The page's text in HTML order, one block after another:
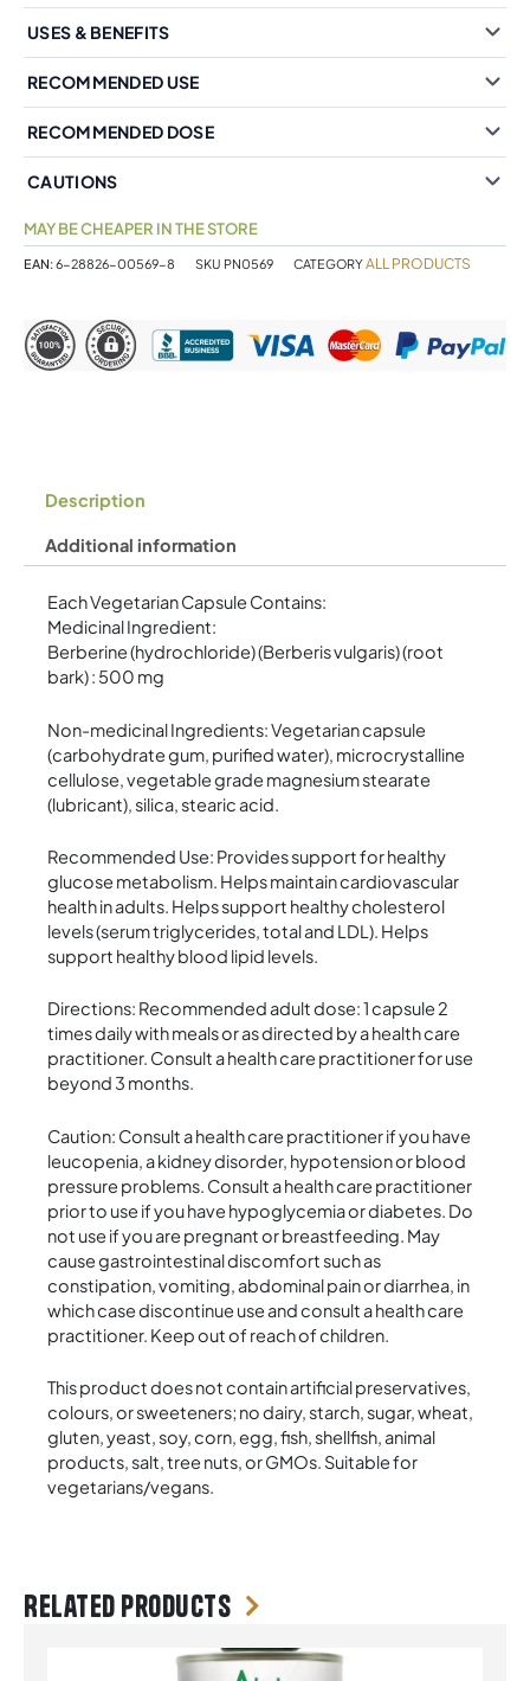
USES & BENEFITS
RECOMMENDED USE
RECOMMENDED DOSE
CAUTIONS
MAY BE CHEAPER IN THE STORE
EAN:6-28826-00569-8 SKU PN0569 CATEGORYALL PRODUCTS
Description
Additional information
Each Vegetarian Capsule Contains:
Medicinal Ingredient:
Berberine (hydrochloride) (Berberis vulgaris) (root
bark) : 500 mg
Non-medicinal Ingredients: Vegetarian capsule
(carbohydrate gum, purified water), microcrystalline
cellulose, vegetable grade magnesium stearate
(lubricant), silica, stearic acid.
Recommended Use: Provides support for healthy
glucose metabolism. Helps maintain cardiovascular
health in adults. Helps support healthy cholesterol
levels (serum triglycerides, total and LDL). Helps
support healthy blood lipid levels.
Directions: Recommended adult dose: 1 capsule 2
times daily with meals or as directed by a health care
practitioner. Consult a health care practitioner for use
beyond 3 months.
Caution: Consult a health care practitioner if you have
leucopenia, a kidney disorder, hypotension or blood
pressure problems. Consult a health care practitioner
prior to use if you have hypoglycemia or diabetes. Do
not use if you are pregnant or breastfeeding. May
cause gastrointestinal discomfort such as
constipation, vomiting, abdominal pain or diarrhea, in
which case discontinue use and consult a health care
practitioner. Keep out of reach of children.
This product does not contain artificial preservatives,
colours, or sweeteners; no dairy, starch, sugar, wheat,
gluten, yeast, soy, corn, egg, fish, shellfish, animal
products, salt, tree nuts, or GMOs. Suitable for
vegetarians/vegans.
Related products